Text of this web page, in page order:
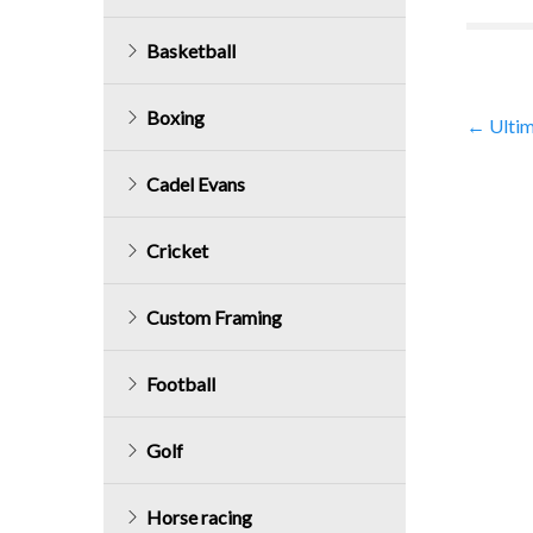
Post
←
Basketball
Boxing
Cadel Evans
Cricket
Custom Framing
Football
Golf
Horse racing